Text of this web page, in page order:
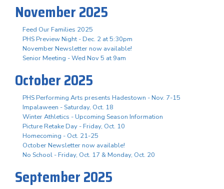
November 2025
Feed Our Families 2025
PHS Preview Night - Dec. 2 at 5:30pm
November Newsletter now available!
Senior Meeting - Wed Nov 5 at 9am
October 2025
PHS Performing Arts presents Hadestown - Nov. 7-15
Impalaween - Saturday, Oct. 18
Winter Athletics - Upcoming Season Information
Picture Retake Day - Friday, Oct. 10
Homecoming - Oct. 21-25
October Newsletter now available!
No School - Friday, Oct. 17 & Monday, Oct. 20
September 2025